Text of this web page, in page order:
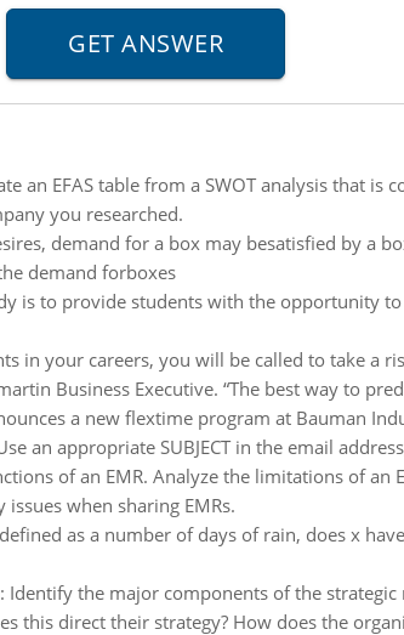
an EFAS table from a SWOT analysis that is
you researched.
demand for a box may besatisfied by a
demand forboxes
is to provide students with the opportunity
in your careers, you will be called to take a
Business Executive. “The best way to
a new flextime program at Bauman
an appropriate SUBJECT in the email
of an EMR. Analyze the limitations of an
when sharing EMRs.
as a number of days of rain, does x
Identify the major components of the
this direct their strategy? How does the